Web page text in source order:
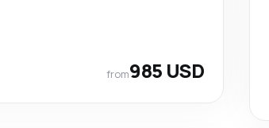
from985 USD